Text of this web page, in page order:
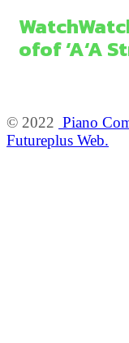
Watch
ofof‘A‘A
© 2022 Piano
Futureplus Web.